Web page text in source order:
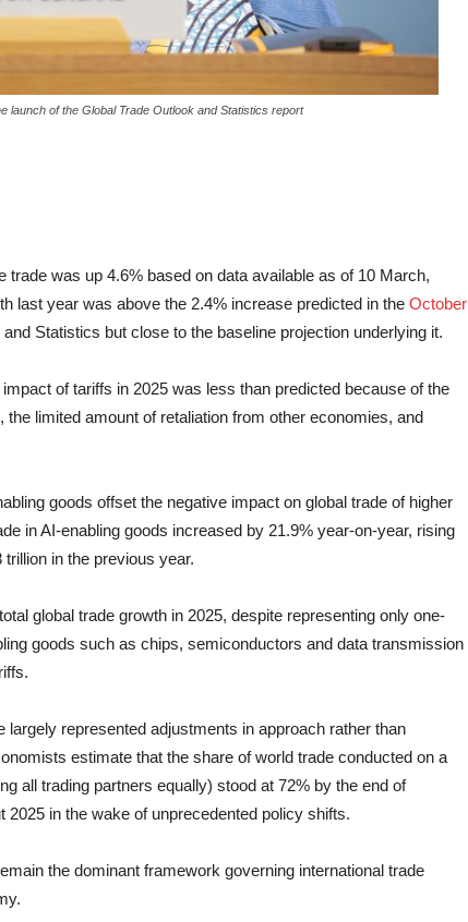
launch of the Global Trade Outlook and Statistics report
trade was up 4.6% based on data available as of 10 March,
last year was above the 2.4% increase predicted in the October
Statistics but close to the baseline projection underlying it.
of tariffs in 2025 was less than predicted because of the
limited amount of retaliation from other economies, and
goods offset the negative impact on global trade of higher
in AI-enabling goods increased by 21.9% year-on-year, rising
in the previous year.
global trade growth in 2025, despite representing only one-
goods such as chips, semiconductors and data transmission
largely represented adjustments in approach rather than
estimate that the share of world trade conducted on a
all trading partners equally) stood at 72% by the end of
2025 in the wake of unprecedented policy shifts.
the dominant framework governing international trade